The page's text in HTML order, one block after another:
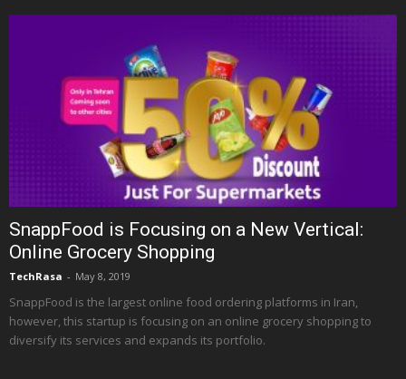
SnappFood is Focusing on a New Vertical:
Online Grocery Shopping
TechRasa - May 8, 2019
SnappFood is the largest online food ordering platforms in Iran,
however, this startup is focusing on an online grocery shopping to
diversify its services and expands its portfolio.